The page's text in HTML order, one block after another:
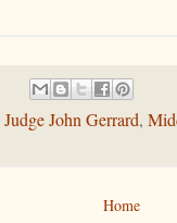
Judge John Gerrard,
Home